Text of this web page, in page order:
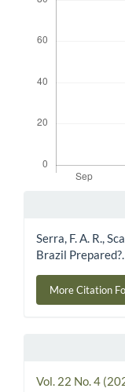
Serra, F. A. R.,
Brazil Prepared?.
More Citation
Vol. 22 No. 4